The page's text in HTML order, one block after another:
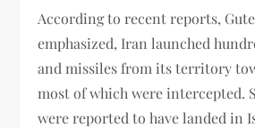
According to recent reports,
emphasized, Iran launched
and missiles from its territory
most of which were intercepted.
were reported to have landed in